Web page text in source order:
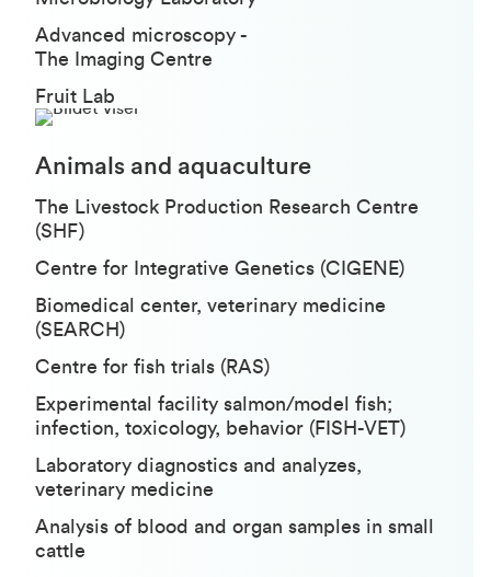
Advanced microscopy -
The Imaging Centre
Fruit Lab
Animals and aquaculture
The Livestock Production Research Centre
(SHF)
Centre for Integrative Genetics (CIGENE)
Biomedical center, veterinary medicine
(SEARCH)
Centre for fish trials (RAS)
Experimental facility salmon/model fish;
infection, toxicology, behavior (FISH-VET)
Laboratory diagnostics and analyzes,
veterinary medicine
Analysis of blood and organ samples in small
cattle